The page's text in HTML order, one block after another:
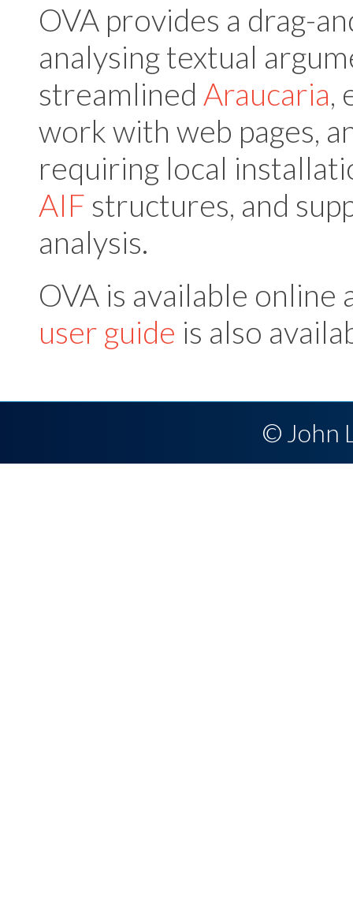
OVA provides a drag-
analysing textual
streamlined Araucaria,
work with web pages,
requiring local
AIF structures, and
analysis.
OVA is available online
user guide is also
© John